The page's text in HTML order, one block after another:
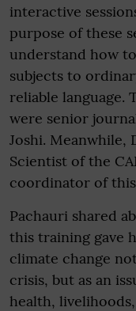
interactive
purpose of these
understand how
subjects to
reliable language.
were senior
Joshi. Meanwhile,
Scientist of the
coordinator of
Pachauri shared
this training gave
climate change
crisis, but as an
health,